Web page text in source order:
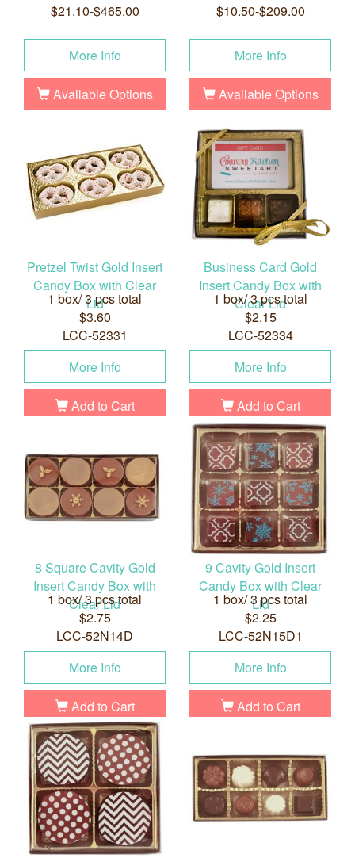
$21.10-$465.00
More Info
Available Options
$10.50-$209.00
More Info
Available Options
Pretzel Twist Gold Insert
Candy Box with Clear
Lid
1 box/ 3 pcs total
$3.60
LCC-52331
More Info
Add to Cart
Business Card Gold
Insert Candy Box with
Clear Lid
1 box/ 3 pcs total
$2.15
LCC-52334
More Info
Add to Cart
8 Square Cavity Gold
Insert Candy Box with
Clear Lid
1 box/ 3 pcs total
$2.75
LCC-52N14D
More Info
Add to Cart
9 Cavity Gold Insert
Candy Box with Clear
Lid
1 box/ 3 pcs total
$2.25
LCC-52N15D1
More Info
Add to Cart